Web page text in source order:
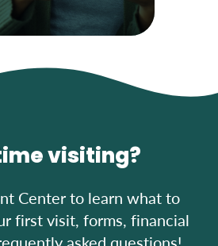
visiting?
Center to learn what to
first visit, forms, financial